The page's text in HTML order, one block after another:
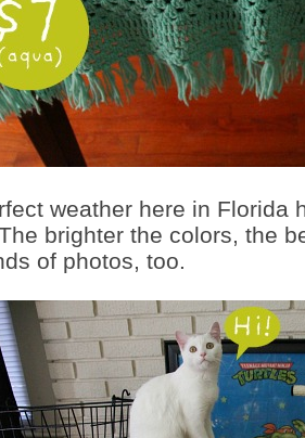
weather here in Florida
brighter the colors, the
of photos, too.